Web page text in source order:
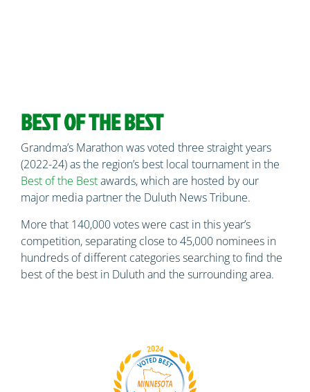
BEST OF THE BEST
Grandma’s Marathon was voted three straight years
(2022-24) as the region’s best local tournament in the
Best of the Bestawards, which are hosted by our
major media partner the Duluth News Tribune.
More that 140,000 votes were cast in this year’s
competition, separating close to 45,000 nominees in
hundreds of different categories searching to find the
best of the best in Duluth and the surrounding area.